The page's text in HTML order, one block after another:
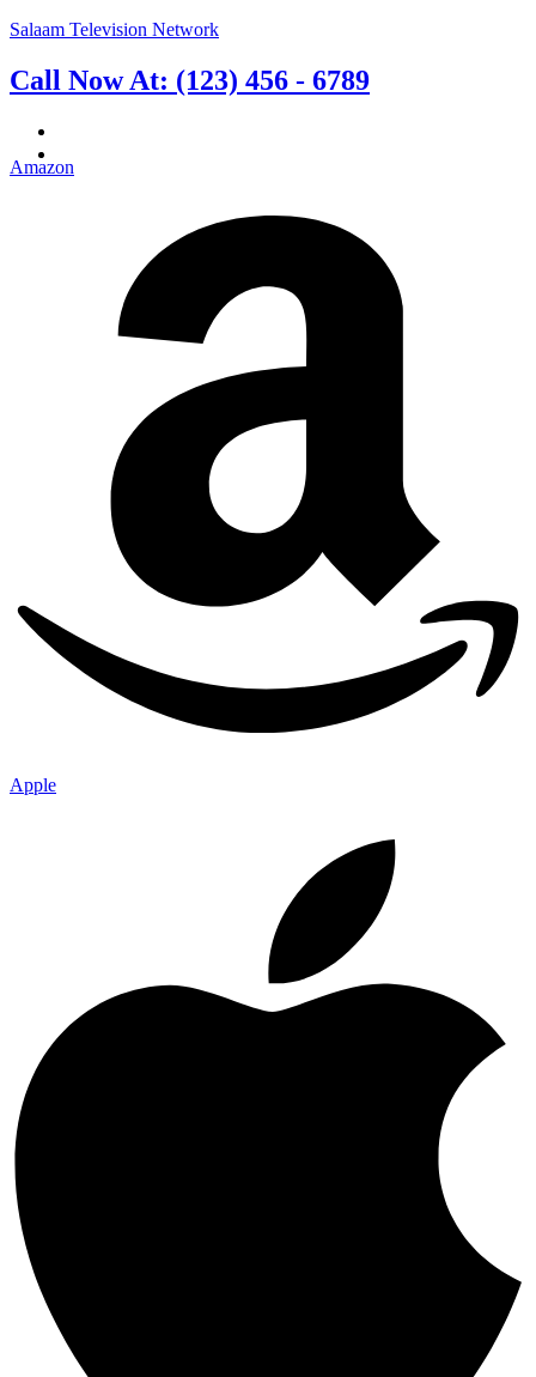
Salaam Television Network
Call Now At: (123) 456 - 6789
Amazon
Apple